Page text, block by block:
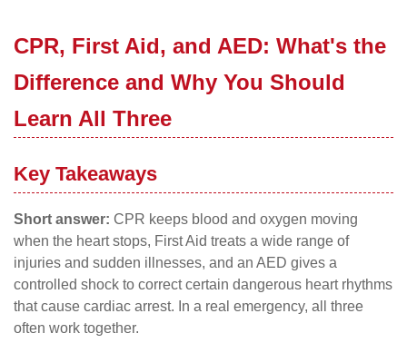
CPR, First Aid, and AED: What's the
Difference and Why You Should
Learn All Three
Key Takeaways
Short answer: CPR keeps blood and oxygen moving
when the heart stops, First Aid treats a wide range of
injuries and sudden illnesses, and an AED gives a
controlled shock to correct certain dangerous heart rhythms
that cause cardiac arrest. In a real emergency, all three
often work together.